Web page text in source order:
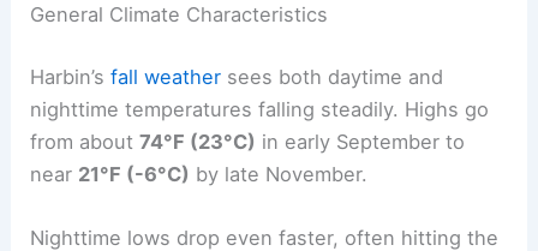
General Climate Characteristics
Harbin’sfall weather sees both daytime and
nighttime temperatures falling steadily. Highs go
from about74°F (23°C) in early September to
near 21°F (-6°C) by late November.
Nighttime lows drop even faster, often hitting the